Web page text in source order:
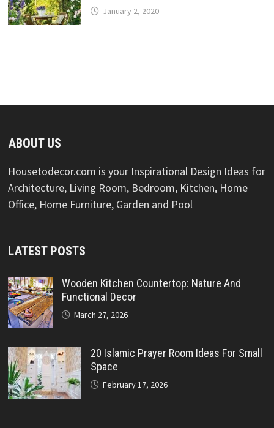
January 2, 2020
ABOUT US
Housetodecor.com is your Inspirational Design Ideas for
Architecture, Living Room, Bedroom, Kitchen, Home
Office, Home Furniture, Garden and Pool
LATEST POSTS
Wooden Kitchen Countertop: Nature And
Functional Decor
March 27, 2026
20 Islamic Prayer Room Ideas For Small
Space
February 17, 2026